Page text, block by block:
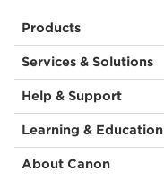
Products
Services & Solutions
Help & Support
Learning & Education
About Canon